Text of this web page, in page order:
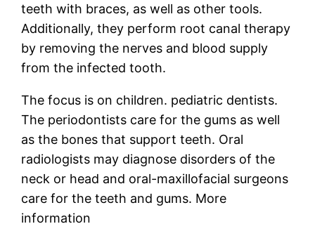
teeth with braces, as well as other tools.
Additionally, they perform root canal therapy
by removing the nerves and blood supply
from the infected tooth.
The focus is on children. pediatric dentists.
The periodontists care for the gums as well
as the bones that support teeth. Oral
radiologists may diagnose disorders of the
neck or head and oral-maxillofacial surgeons
care for the teeth and gums. More
information